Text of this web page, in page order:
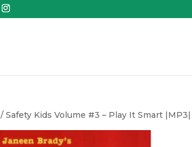
/ Safety Kids Volume #3 – Play It Smart |MP3|